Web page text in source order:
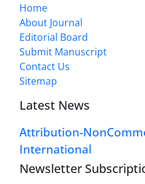
Home
About Journal
Editorial Board
Submit Manuscript
Contact Us
Sitemap
Latest News
Attribution-
International
Newsletter